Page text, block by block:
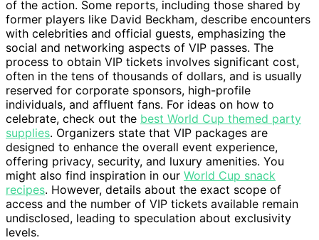
of the action. Some reports, including those shared by
former players like David Beckham, describe encounters
with celebrities and official guests, emphasizing the
social and networking aspects of VIP passes. The
process to obtain VIP tickets involves significant cost,
often in the tens of thousands of dollars, and is usually
reserved for corporate sponsors, high-profile
individuals, and affluent fans. For ideas on how to
celebrate, check out the best World Cup themed party
supplies. Organizers state that VIP packages are
designed to enhance the overall event experience,
offering privacy, security, and luxury amenities. You
might also find inspiration in our World Cup snack
recipes. However, details about the exact scope of
access and the number of VIP tickets available remain
undisclosed, leading to speculation about exclusivity
levels.